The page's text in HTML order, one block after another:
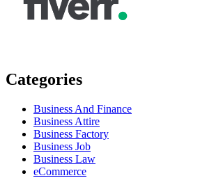
Categories
Business And Finance
Business Attire
Business Factory
Business Job
Business Law
eCommerce